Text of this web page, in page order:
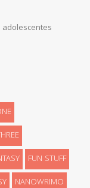
FUN STUFF
NANOWRIMO